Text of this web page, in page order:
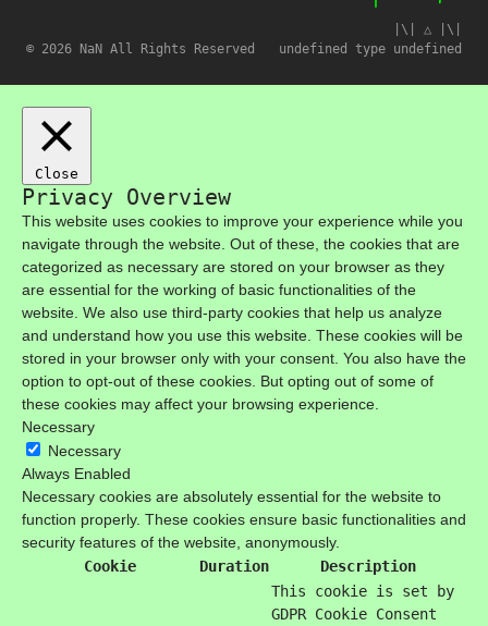
© 2026 NaN All Rights Reserved
|\| △ |\|
undefined type undefined
Close
Privacy Overview
This website uses cookies to improve your experience while you
navigate through the website. Out of these, the cookies that are
categorized as necessary are stored on your browser as they
are essential for the working of basic functionalities of the
website. We also use third-party cookies that help us analyze
and understand how you use this website. These cookies will be
stored in your browser only with your consent. You also have the
option to opt-out of these cookies. But opting out of some of
these cookies may affect your browsing experience.
Necessary
Necessary
Always Enabled
Necessary cookies are absolutely essential for the website to
function properly. These cookies ensure basic functionalities and
security features of the website, anonymously.
Cookie
Duration Description
This cookie is set by
GDPR Cookie Consent